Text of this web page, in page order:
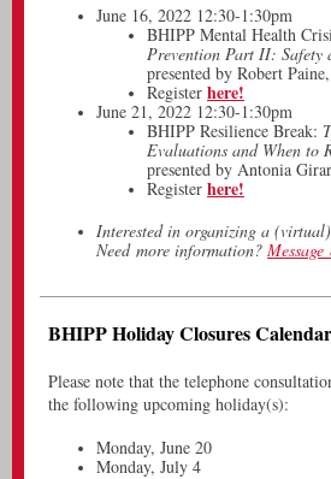
June 16, 2022 12:30-1:30pm
BHIPP Mental Health
Prevention Part II: Safety
presented by Robert
Register here!
June 21, 2022 12:30-1:30pm
BHIPP Resilience Break:
Evaluations and When to
presented by Antonia
Register here!
Interested in organizing a
Need more information?
BHIPP Holiday Closures Calendar
Please note that the telephone
the following upcoming holiday(s):
Monday, June 20
Monday, July 4